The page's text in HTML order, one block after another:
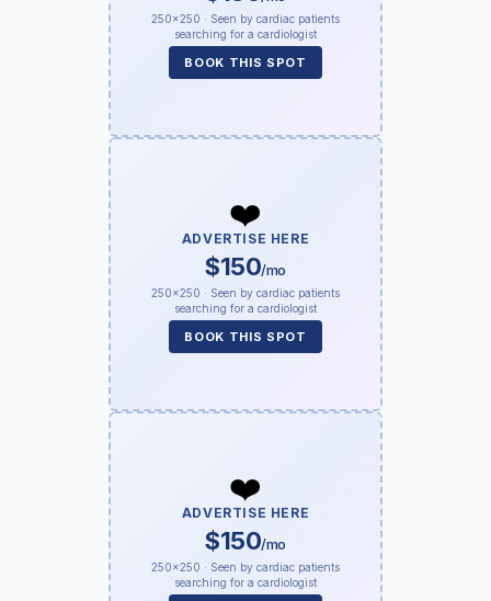
250×250 · Seen by cardiac patients
searching for a cardiologist
BOOK THIS SPOT
❤️
ADVERTISE HERE
$150/mo
250×250 · Seen by cardiac patients
searching for a cardiologist
BOOK THIS SPOT
❤️
ADVERTISE HERE
$150/mo
250×250 · Seen by cardiac patients
searching for a cardiologist